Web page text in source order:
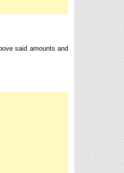
said amounts and